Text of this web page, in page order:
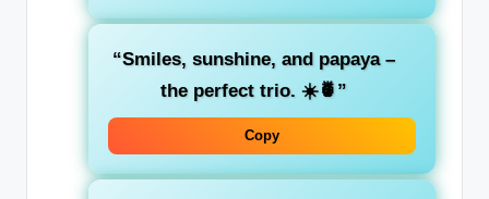
“Smiles, sunshine, and papaya –
the perfect trio. ☀️🍍”
Copy